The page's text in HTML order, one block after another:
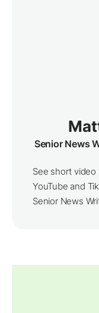
Senior News
See short
YouTube and
Senior News